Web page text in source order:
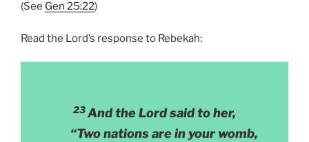
(See Gen 25:22)
Read the Lord’s response to Rebekah:
23And the Lord said to her,
“Two nations are in your womb,